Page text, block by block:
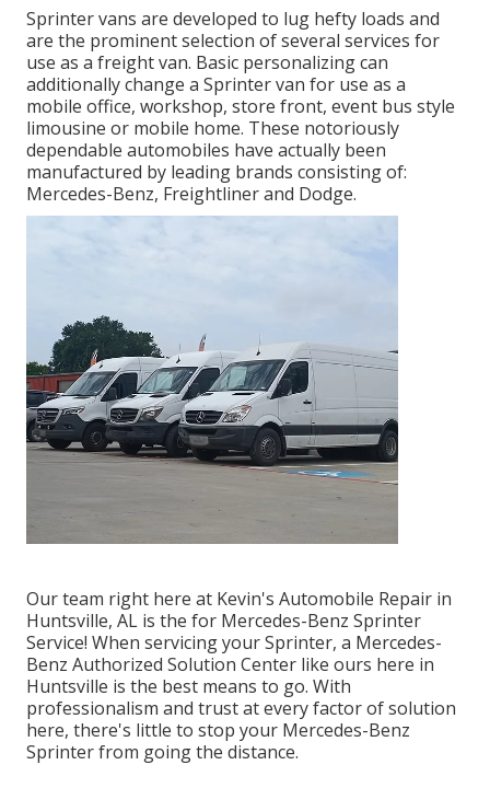
Sprinter vans are developed to lug hefty loads and
are the prominent selection of several services for
use as a freight van. Basic personalizing can
additionally change a Sprinter van for use as a
mobile office, workshop, store front, event bus style
limousine or mobile home. These notoriously
dependable automobiles have actually been
manufactured by leading brands consisting of:
Mercedes-Benz, Freightliner and Dodge.
Our team right here at Kevin's Automobile Repair in
Huntsville, AL is the for Mercedes-Benz Sprinter
Service! When servicing your Sprinter, a Mercedes-
Benz Authorized Solution Center like ours here in
Huntsville is the best means to go. With
professionalism and trust at every factor of solution
here, there's little to stop your Mercedes-Benz
Sprinter from going the distance.